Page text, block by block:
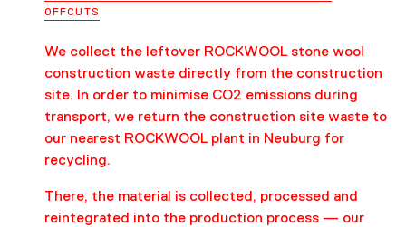
OFFCUTS
We collect the leftover ROCKWOOL stone wool
construction waste directly from the construction
site. In order to minimise CO2 emissions during
transport, we return the construction site waste to
our nearest ROCKWOOL plant in Neuburg for
recycling.
There, the material is collected, processed and
reintegrated into the production process — our